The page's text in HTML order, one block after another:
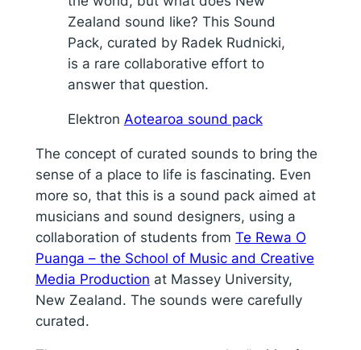
Zealand sound like? This Sound
Pack, curated by Radek Rudnicki,
is a rare collaborative effort to
answer that question.
Elektron Aotearoa sound pack
The concept of curated sounds to bring the
sense of a place to life is fascinating. Even
more so, that this is a sound pack aimed at
musicians and sound designers, using a
collaboration of students from Te Rewa O
Puanga – the School of Music and Creative
Media Production at Massey University,
New Zealand. The sounds were carefully
curated.